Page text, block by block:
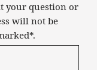
your question or
will not be